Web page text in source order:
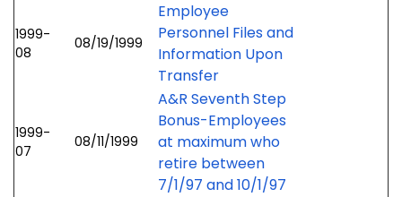
1999-
08
08/19/1999
Employee
Personnel Files and
Information Upon
Transfer
1999-
07
08/11/1999
A&R Seventh Step
Bonus-Employees
at maximum who
retire between
7/1/97 and 10/1/97